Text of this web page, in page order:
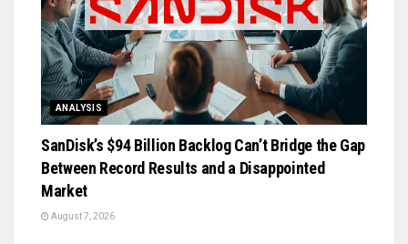
ANALYSIS
SanDisk’s $94 Billion Backlog Can’t Bridge the Gap
Between Record Results and a Disappointed
Market
August 7, 2026